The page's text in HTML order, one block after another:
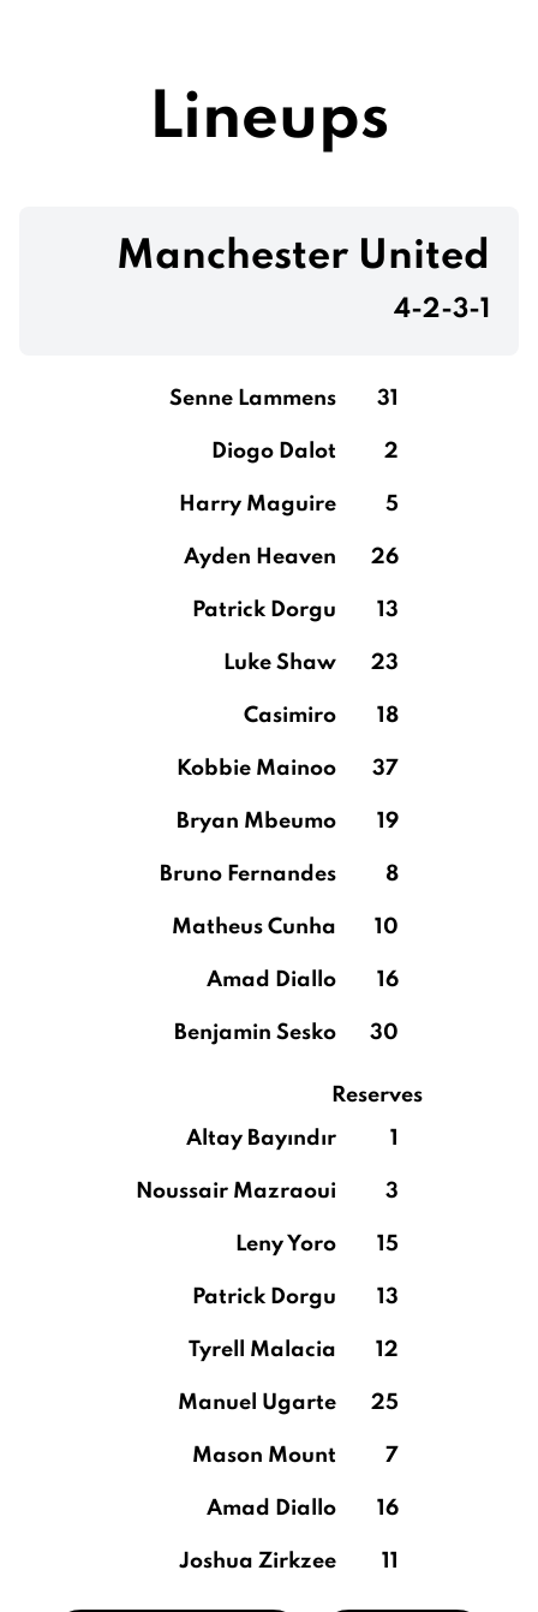
Lineups
Manchester United
4-2-3-1
Senne Lammens 31
Diogo Dalot 2
Harry Maguire 5
Ayden Heaven 26
Patrick Dorgu 13
Luke Shaw 23
Casimiro 18
Kobbie Mainoo 37
Bryan Mbeumo 19
Bruno Fernandes 8
Matheus Cunha 10
Amad Diallo 16
Benjamin Sesko 30
Reserves
Altay Bayındır
1
Noussair Mazraoui 3
Leny Yoro 15
Patrick Dorgu 13
Tyrell Malacia 12
Manuel Ugarte 25
Mason Mount 7
Amad Diallo 16
Joshua Zirkzee 11